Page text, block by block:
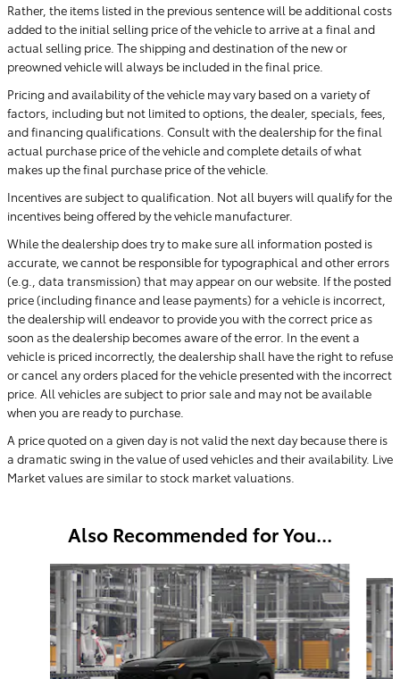
Rather, the items listed in the previous sentence will be additional costs
added to the initial selling price of the vehicle to arrive at a final and
actual selling price. The shipping and destination of the new or
preowned vehicle will always be included in the final price.
Pricing and availability of the vehicle may vary based on a variety of
factors, including but not limited to options, the dealer, specials, fees,
and financing qualifications. Consult with the dealership for the final
actual purchase price of the vehicle and complete details of what
makes up the final purchase price of the vehicle.
Incentives are subject to qualification. Not all buyers will qualify for the
incentives being offered by the vehicle manufacturer.
While the dealership does try to make sure all information posted is
accurate, we cannot be responsible for typographical and other errors
(e.g., data transmission) that may appear on our website. If the posted
price (including finance and lease payments) for a vehicle is incorrect,
the dealership will endeavor to provide you with the correct price as
soon as the dealership becomes aware of the error. In the event a
vehicle is priced incorrectly, the dealership shall have the right to refuse
or cancel any orders placed for the vehicle presented with the incorrect
price. All vehicles are subject to prior sale and may not be available
when you are ready to purchase.
A price quoted on a given day is not valid the next day because there is
a dramatic swing in the value of used vehicles and their availability. Live
Market values are similar to stock market valuations.
Also Recommended for You...
Slide 1 of 6